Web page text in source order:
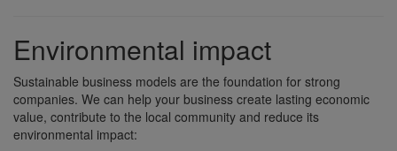
Environmental impact
Sustainable business models are the foundation for strong
companies. We can help your business create lasting economic
value, contribute to the local community and reduce its
environmental impact: